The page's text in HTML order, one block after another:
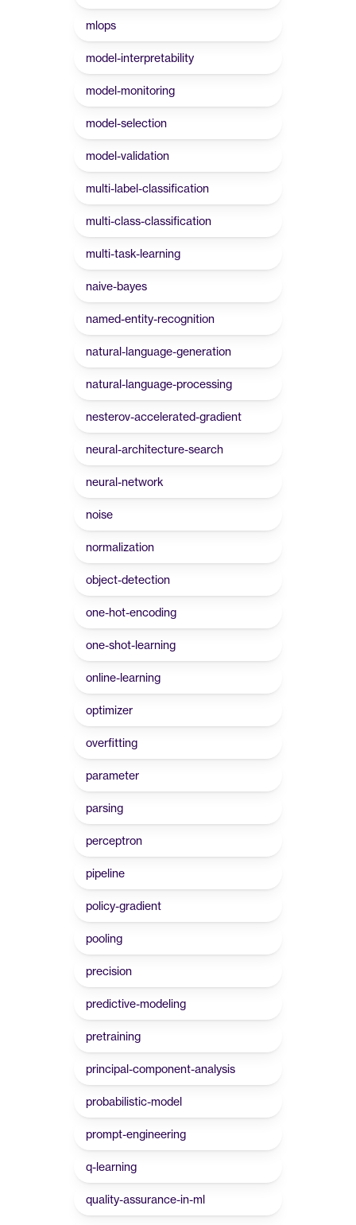
mlops
model-interpretability
model-monitoring
model-selection
model-validation
multi-label-classification
multi-class-classification
multi-task-learning
naive-bayes
named-entity-recognition
natural-language-generation
natural-language-processing
nesterov-accelerated-gradient
neural-architecture-search
neural-network
noise
normalization
object-detection
one-hot-encoding
one-shot-learning
online-learning
optimizer
overfitting
parameter
parsing
perceptron
pipeline
policy-gradient
pooling
precision
predictive-modeling
pretraining
principal-component-analysis
probabilistic-model
prompt-engineering
q-learning
quality-assurance-in-ml